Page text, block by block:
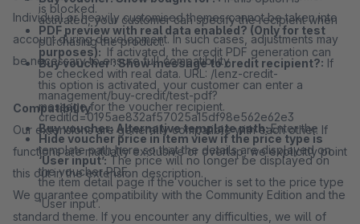
is blocked.
PDF preview with real data enabled? (Only for test
purposes): If activated, the credit PDF generation can
be checked with real data. URL: /lenz-credit-
management/buy-credit/test-pdf?
creditId=0195ae832af57025a15df98e562e62e3
Hide voucher price in item view if the price type is
‘User input’:The price will no longer be displayed on
the item detail page if the voucher is set to the price type
‘User input’.
activated, your customer can specify the recipient when
purchasing the product.
Buy voucher : Show message to credit recipient?: If
this option is activated, your customer can enter a
message for the voucher recipient.
Buy voucher: Alternative template path:Enter the
template path here so that the details are displayed on
the voucher PDF.
Individual or heavily customised themes cannot be taken into
account during development. In such cases, adjustments may
be necessary to ensure full compatibility.
Compatibility
Our extensions are generally compatible with each other. If
functions are mutually exclusive or overlap, we explicitly point
this out in the extension description.
We guarantee compatibility with the Community Edition and the
standard theme. If you encounter any difficulties, we will of